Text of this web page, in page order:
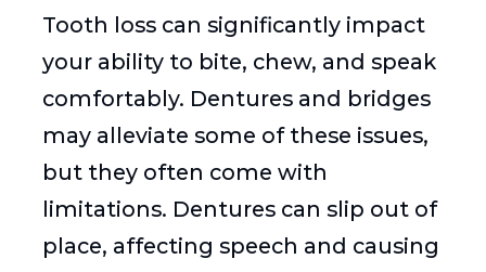
Tooth loss can significantly impact
your ability to bite, chew, and speak
comfortably. Dentures and bridges
may alleviate some of these issues,
but they often come with
limitations. Dentures can slip out of
place, affecting speech and causing